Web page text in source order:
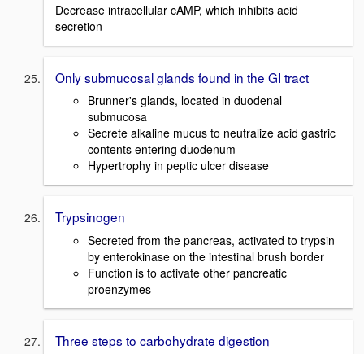
Decrease intracellular cAMP, which inhibits acid
secretion
Only submucosal glands found in the GI tract
Brunner's glands, located in duodenal
submucosa
Secrete alkaline mucus to neutralize acid gastric
contents entering duodenum
Hypertrophy in peptic ulcer disease
Trypsinogen
Secreted from the pancreas, activated to trypsin
by enterokinase on the intestinal brush border
Function is to activate other pancreatic
proenzymes
Three steps to carbohydrate digestion